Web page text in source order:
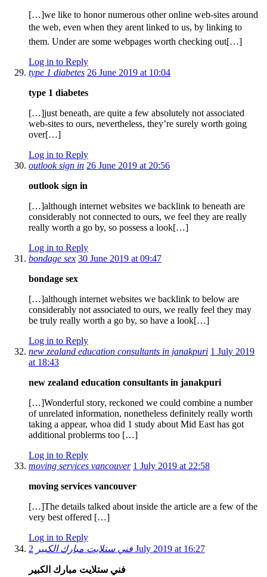
[…]we like to honor numerous other online web-sites around
the web, even when they arent linked to us, by linking to
them. Under are some webpages worth checking out[…]
Log in to Reply
type 1 diabetes 26 June 2019 at 10:04
type 1 diabetes
[…]just beneath, are quite a few absolutely not associated
web-sites to ours, nevertheless, they’re surely worth going
over[…]
Log in to Reply
outlook sign in 26 June 2019 at 20:56
outlook sign in
[…]although internet websites we backlink to beneath are
considerably not connected to ours, we feel they are really
really worth a go by, so possess a look[…]
Log in to Reply
bondage sex 30 June 2019 at 09:47
bondage sex
[…]although internet websites we backlink to below are
considerably not associated to ours, we really feel they may
be truly really worth a go by, so have a look[…]
Log in to Reply
new zealand education consultants in janakpuri 1 July 2019
at 18:43
new zealand education consultants in janakpuri
[…]Wonderful story, reckoned we could combine a number
of unrelated information, nonetheless definitely really worth
taking a appear, whoa did 1 study about Mid East has got
additional problerms too […]
Log in to Reply
moving services vancouver 1 July 2019 at 22:58
moving services vancouver
[…]The details talked about inside the article are a few of the
very best offered […]
Log in to Reply
فني ستلايت مبارك الكبير 2 July 2019 at 16:27
فني ستلايت مبارك الكبير